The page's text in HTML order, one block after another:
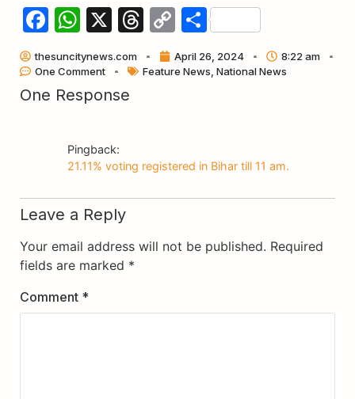
Facebook
WhatsApp
X Threads
Copy
Link
Share
thesuncitynews.com April 26, 2024
8:22 am
One Comment
Feature News National News
One Response
Pingback:
21.11% voting registered in Bihar till 11 am.
Leave a Reply
Your email address will not be published. Required
fields are marked *
Comment *